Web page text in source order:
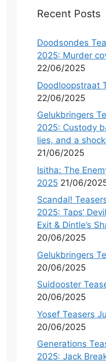
Recent Posts
Doodsondes
2025: Murder
22/06/2025
Doodloopstraat
22/06/2025
Gelukbringers
2025: Custody
lies, and a
21/06/2025
Isitha: The
2025 21/06/
Scandal!
2025: Taps’
Exit & Dintle’s
20/06/2025
Gelukbringers
20/06/2025
Suidooster
20/06/2025
Yosef Teasers
20/06/2025
Generations
2025: Jack